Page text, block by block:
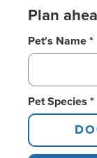
Plan
Pet's Name *
Pet Species *